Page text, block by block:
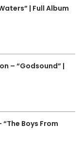
| Full Album
– “Godsound” |
“The Boys From